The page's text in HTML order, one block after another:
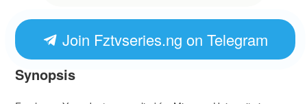
Join Fztvseries.ng on Telegram
Synopsis